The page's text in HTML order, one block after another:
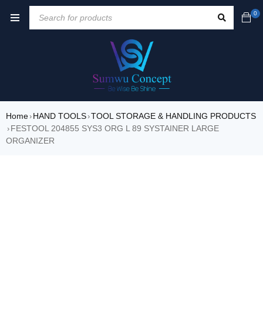
0
Home› HAND TOOLS›TOOL STORAGE & HANDLING PRODUCTS
› FESTOOL 204855 SYS3 ORG L 89 SYSTAINER LARGE
ORGANIZER